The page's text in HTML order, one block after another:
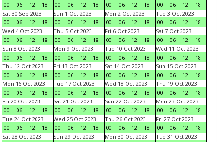
00
06 12 18
00
06 12 18
00
06 12 18
00
06 12
18
Sat 30 Sep 2023
00
06 12 18
Sun 1 Oct 2023
00
06 12 18
Mon 2 Oct 2023
00
06 12 18
Tue 3 Oct 2023
00
06 12
18
Wed 4 Oct 2023
00
06 12 18
Thu 5 Oct 2023
00
06 12 18
Fri 6 Oct 2023
00
06 12 18
Sat 7 Oct 2023
00
06 12
18
Sun 8 Oct 2023
00
06 12 18
Mon 9 Oct 2023
00
06 12 18
Tue 10 Oct 2023
00
06 12 18
Wed 11 Oct 2023
00
06 12
18
Thu 12 Oct 2023
00
06 12 18
Fri 13 Oct 2023
00
06 12 18
Sat 14 Oct 2023
00
06 12 18
Sun 15 Oct 2023
00
06 12
18
Mon 16 Oct 2023
00
06 12 18
Tue 17 Oct 2023
00
06 12 18
Wed 18 Oct 2023
00
06 12 18
Thu 19 Oct 2023
00
06 12
18
Fri 20 Oct 2023
00
06 12 18
Sat 21 Oct 2023
00
06 12 18
Sun 22 Oct 2023
00
06 12 18
Mon 23 Oct 2023
00
06 12
18
Tue 24 Oct 2023
00
06 12 18
Wed 25 Oct 2023
00
06 12 18
Thu 26 Oct 2023
00
06 12 18
Fri 27 Oct 2023
00
06 12
18
Sat 28 Oct 2023
Sun 29 Oct 2023
Mon 30 Oct 2023
Tue 31 Oct 2023